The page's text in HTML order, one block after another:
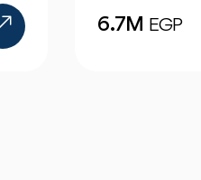
6.85M